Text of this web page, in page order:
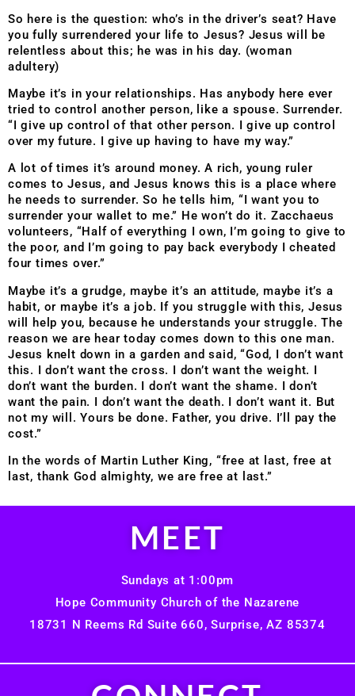
So here is the question: who’s in the driver’s seat? Have
you fully surrendered your life to Jesus? Jesus will be
relentless about this; he was in his day. (woman
adultery)
Maybe it’s in your relationships. Has anybody here ever
tried to control another person, like a spouse. Surrender.
“I give up control of that other person. I give up control
over my future. I give up having to have my way.”
A lot of times it’s around money. A rich, young ruler
comes to Jesus, and Jesus knows this is a place where
he needs to surrender. So he tells him, “I want you to
surrender your wallet to me.” He won’t do it. Zacchaeus
volunteers, “Half of everything I own, I’m going to give to
the poor, and I’m going to pay back everybody I cheated
four times over.”
Maybe it’s a grudge, maybe it’s an attitude, maybe it’s a
habit, or maybe it’s a job. If you struggle with this, Jesus
will help you, because he understands your struggle. The
reason we are hear today comes down to this one man.
Jesus knelt down in a garden and said, “God, I don’t want
this. I don’t want the cross. I don’t want the weight. I
don’t want the burden. I don’t want the shame. I don’t
want the pain. I don’t want the death. I don’t want it. But
not my will. Yours be done. Father, you drive. I’ll pay the
cost.”
In the words of Martin Luther King, “free at last, free at
last, thank God almighty, we are free at last.”
MEET
Sundays at 1:00pm
Hope Community Church of the Nazarene
18731 N Reems Rd Suite 660, Surprise, AZ 85374